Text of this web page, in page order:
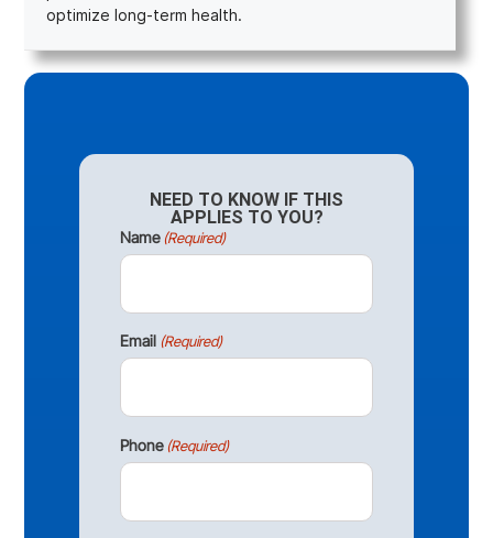
optimize long-term health.
NEED TO KNOW IF THIS
APPLIES TO YOU?
Name (Required)
Email (Required)
Phone (Required)